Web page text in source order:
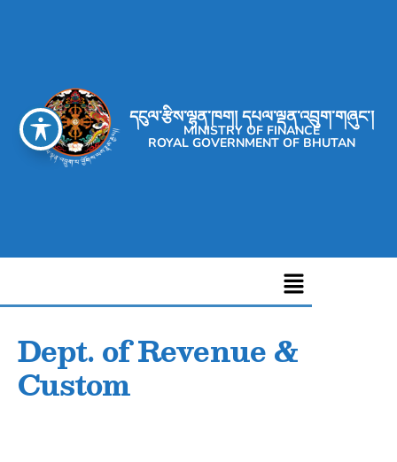
དངུལ་རྩིས་ལྷན་ཁག། དཔལ་ལྡན་འབྲུག་གཞུང་།
MINISTRY OF FINANCE
ROYAL GOVERNMENT OF BHUTAN
Dept. of Revenue &
Custom